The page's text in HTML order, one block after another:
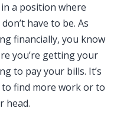
a position where
have to be. As
financially, you know
you’re getting your
to pay your bills. It’s
find more work or to
head.